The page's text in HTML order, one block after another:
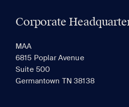
Corporate
MAA
6815 Poplar Avenue
Suite 500
Germantown TN 38138